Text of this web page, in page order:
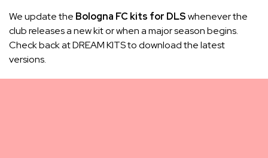
We update the Bologna FC kits for DLSwhenever the
club releases a new kit or when a major season begins.
Check back at DREAM KITS to download the latest
versions.